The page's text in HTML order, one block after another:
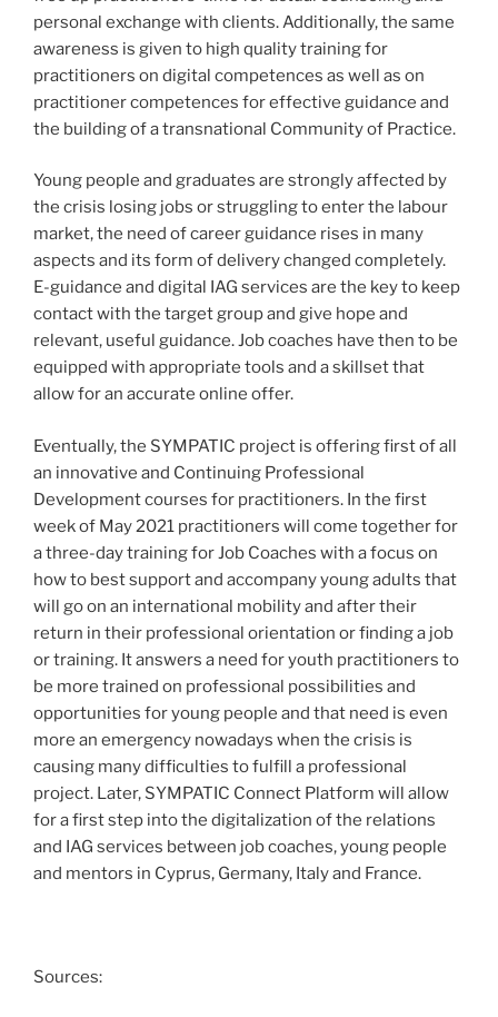
personal exchange with clients. Additionally, the same
awareness is given to high quality training for
practitioners on digital competences as well as on
practitioner competences for effective guidance and
the building of a transnational Community of Practice.
Young people and graduates are strongly affected by
the crisis losing jobs or struggling to enter the labour
market, the need of career guidance rises in many
aspects and its form of delivery changed completely.
E-guidance and digital IAG services are the key to keep
contact with the target group and give hope and
relevant, useful guidance. Job coaches have then to be
equipped with appropriate tools and a skillset that
allow for an accurate online offer.
Eventually, the SYMPATIC project is offering first of all
an innovative and Continuing Professional
Development courses for practitioners. In the first
week of May 2021 practitioners will come together for
a three-day training for Job Coaches with a focus on
how to best support and accompany young adults that
will go on an international mobility and after their
return in their professional orientation or finding a job
or training. It answers a need for youth practitioners to
be more trained on professional possibilities and
opportunities for young people and that need is even
more an emergency nowadays when the crisis is
causing many difficulties to fulfill a professional
project. Later, SYMPATIC Connect Platform will allow
for a first step into the digitalization of the relations
and IAG services between job coaches, young people
and mentors in Cyprus, Germany, Italy and France.
Sources: